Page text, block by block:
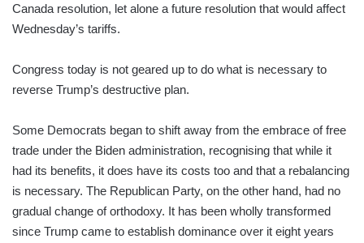
Canada resolution, let alone a future resolution that would affect
Wednesday’s tariffs.
Congress today is not geared up to do what is necessary to
reverse Trump’s destructive plan.
Some Democrats began to shift away from the embrace of free
trade under the Biden administration, recognising that while it
had its benefits, it does have its costs too and that a rebalancing
is necessary. The Republican Party, on the other hand, had no
gradual change of orthodoxy. It has been wholly transformed
since Trump came to establish dominance over it eight years